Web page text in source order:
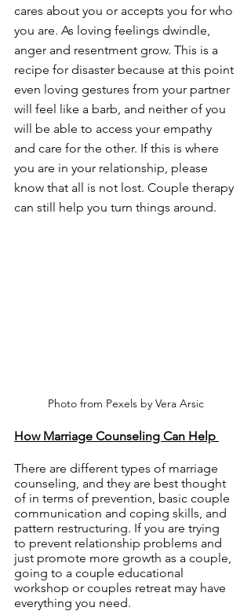
cares about you or accepts you for who
you are. As loving feelings dwindle,
anger and resentment grow. This is a
recipe for disaster because at this point
even loving gestures from your partner
will feel like a barb, and neither of you
will be able to access your empathy
and care for the other. If this is where
you are in your relationship, please
know that all is not lost. Couple therapy
can still help you turn things around.
Photo from Pexels by Vera Arsic
How Marriage Counseling Can Help
There are different types of marriage
counseling, and they are best thought
of in terms of prevention, basic couple
communication and coping skills, and
pattern restructuring. If you are trying
to prevent relationship problems and
just promote more growth as a couple,
going to a couple educational
workshop or couples retreat may have
everything you need.